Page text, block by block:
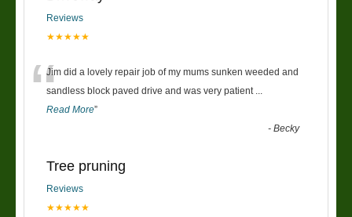
Reviews
★★★★★
“Jim did a lovely repair job of my mums sunken weeded and
sandless block paved drive and was very patient
Read More”
-Becky
Tree pruning
Reviews
★★★★★